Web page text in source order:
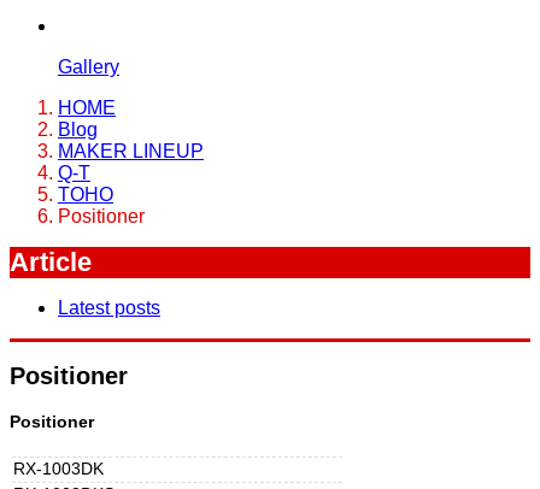
Gallery
HOME
Blog
MAKER LINEUP
Q-T
TOHO
Positioner
Article
Latest posts
Positioner
Positioner
RX-1003DK